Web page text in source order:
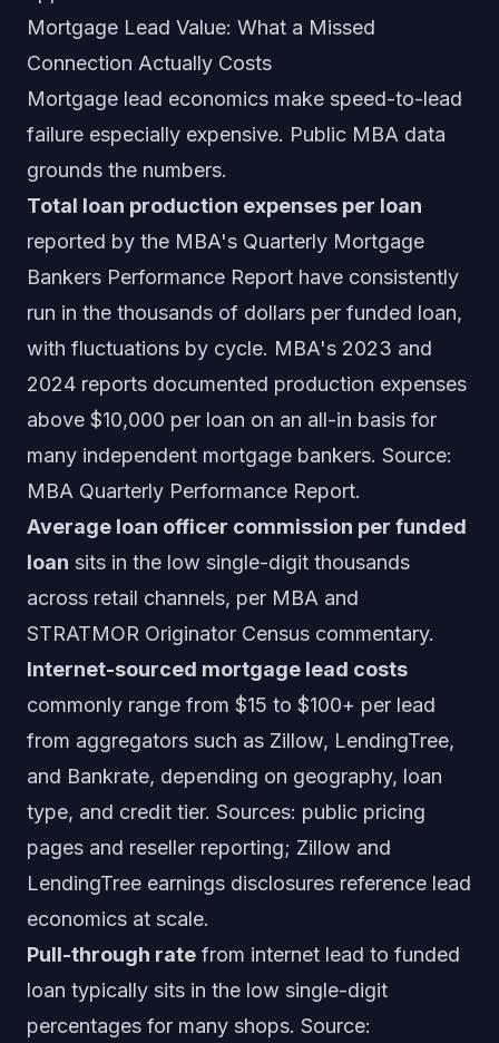
Mortgage Lead Value: What a Missed
Connection Actually Costs
Mortgage lead economics make speed-to-lead
failure especially expensive. Public MBA data
grounds the numbers.
Total loan production expenses per loan
reported by the MBA's Quarterly Mortgage
Bankers Performance Report have consistently
run in the thousands of dollars per funded loan,
with fluctuations by cycle. MBA's 2023 and
2024 reports documented production expenses
above $10,000 per loan on an all-in basis for
many independent mortgage bankers. Source:
MBA Quarterly Performance Report.
Average loan officer commission per funded
loan sits in the low single-digit thousands
across retail channels, per MBA and
STRATMOR Originator Census commentary.
Internet-sourced mortgage lead costs
commonly range from $15 to $100+ per lead
from aggregators such as Zillow, LendingTree,
and Bankrate, depending on geography, loan
type, and credit tier. Sources: public pricing
pages and reseller reporting; Zillow and
LendingTree earnings disclosures reference lead
economics at scale.
Pull-through rate from internet lead to funded
loan typically sits in the low single-digit
percentages for many shops. Source: